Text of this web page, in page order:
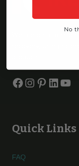
We are on a
Facebook
Instagram
Quick Links
FAQ
No